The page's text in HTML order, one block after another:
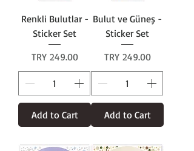
Renkli Bulutlar -
Sticker Set
Price
TRY 249.00
Add to Cart
Bulut ve Güneş -
Sticker Set
Price
TRY 249.00
Add to Cart